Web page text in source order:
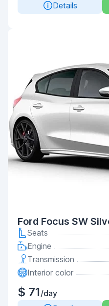
Details
Ford Focus SW
Seats
Engine
Transmission
Interior color
$ 71/day